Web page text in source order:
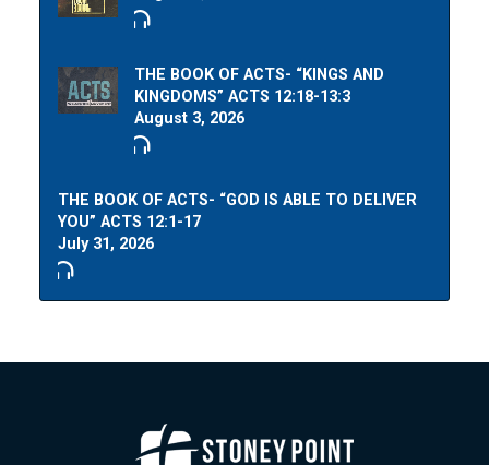
THE BOOK OF ACTS- “KINGS AND
KINGDOMS” ACTS 12:18-13:3
August 3, 2026
THE BOOK OF ACTS- “GOD IS ABLE TO DELIVER
YOU” ACTS 12:1-17
July 31, 2026